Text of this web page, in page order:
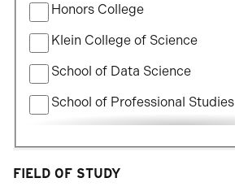
Honors College
Klein College of Science
School of Data Science
School of Professional Studies
FIELD OF STUDY